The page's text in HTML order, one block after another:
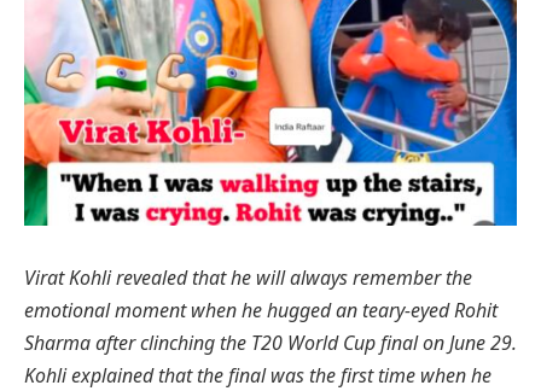
Virat Kohli revealed that he will always remember the
emotional moment when he hugged an teary-eyed Rohit
Sharma after clinching the T20 World Cup final on June 29.
Kohli explained that the final was the first time when he